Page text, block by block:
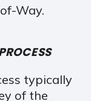
Way.
typically
of the